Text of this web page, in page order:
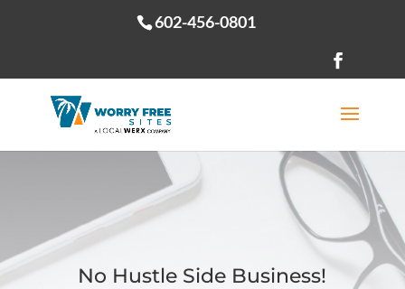
Open toolbar
602-456-0801
No Hustle Side Business!